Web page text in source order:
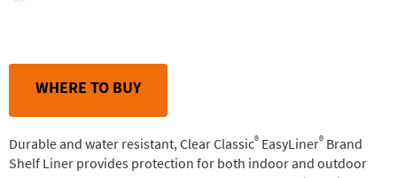
WHERE TO BUY
Durable and water resistant, Clear Classic® EasyLiner® Brand
Shelf Liner provides protection for both indoor and outdoor